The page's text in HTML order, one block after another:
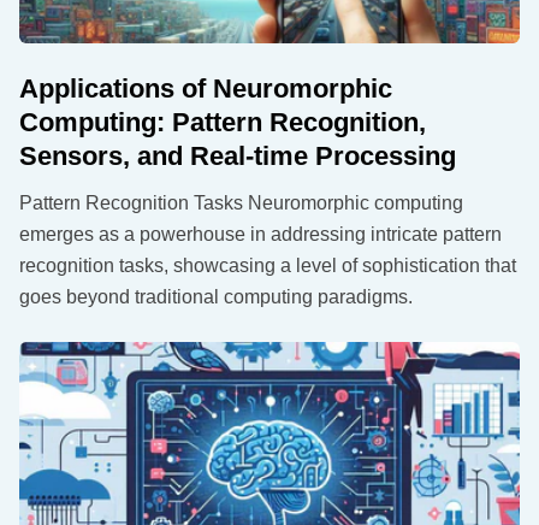
Applications of Neuromorphic
Computing: Pattern Recognition,
Sensors, and Real-time Processing
Pattern Recognition Tasks Neuromorphic computing
emerges as a powerhouse in addressing intricate pattern
recognition tasks, showcasing a level of sophistication that
goes beyond traditional computing paradigms.